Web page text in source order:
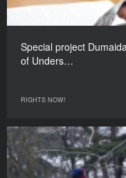
Special project
of Unders…
RIGHTS NOW!